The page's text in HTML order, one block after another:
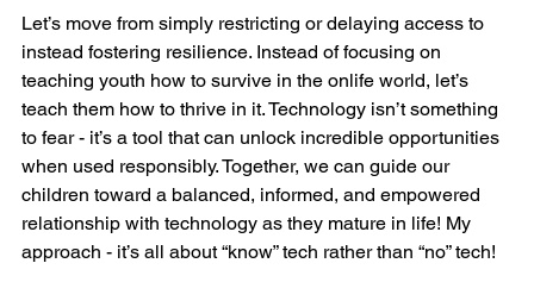
Let’s move from simply restricting or delaying access to
instead fostering resilience. Instead of focusing on
teaching youth how to survive in the onlife world, let’s
teach them how to thrive in it. Technology isn’t something
to fear - it’s a tool that can unlock incredible opportunities
when used responsibly. Together, we can guide our
children toward a balanced, informed, and empowered
relationship with technology as they mature in life! My
approach - it’s all about “know” tech rather than “no” tech!